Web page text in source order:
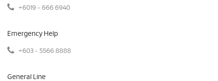
+6019 - 666 6940
Emergency Help
+603 - 5566 8888
General Line